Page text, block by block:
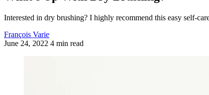
Interested in dry brushing? I highly recommend this easy self-
François Varie
June 24, 2022 4 min read